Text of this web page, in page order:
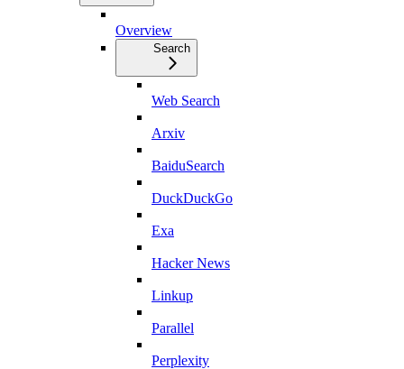
Overview
Search
Web Search
Arxiv
BaiduSearch
DuckDuckGo
Exa
Hacker News
Linkup
Parallel
Perplexity